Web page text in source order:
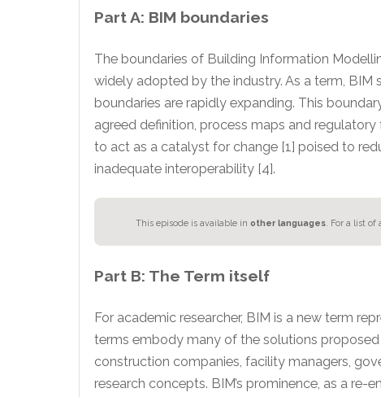
Part A: BIM boundaries
The boundaries of Building Information
widely adopted by the industry. As a term,
boundaries are rapidly expanding. This
agreed definition, process maps and
to act as a catalyst for change [1] poised to
inadequate interoperability [4].
This episode is available in other languages. For a list of
Part B: The Term itself
For academic researcher, BIM is a new term
terms embody many of the solutions proposed
construction companies, facility managers,
research concepts. BIM’s prominence, as a